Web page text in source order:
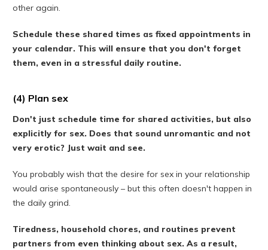
other again.
Schedule these shared times as fixed appointments in
your calendar. This will ensure that you don't forget
them, even in a stressful daily routine.
(4) Plan sex
Don't just schedule time for shared activities, but also
explicitly for sex. Does that sound unromantic and not
very erotic? Just wait and see.
You probably wish that the desire for sex in your relationship
would arise spontaneously – but this often doesn't happen in
the daily grind.
Tiredness, household chores, and routines prevent
partners from even thinking about sex. As a result,